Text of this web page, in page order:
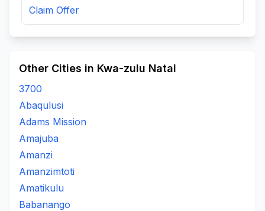
Claim Offer
Other Cities in Kwa-zulu Natal
3700
Abaqulusi
Adams Mission
Amajuba
Amanzi
Amanzimtoti
Amatikulu
Babanango